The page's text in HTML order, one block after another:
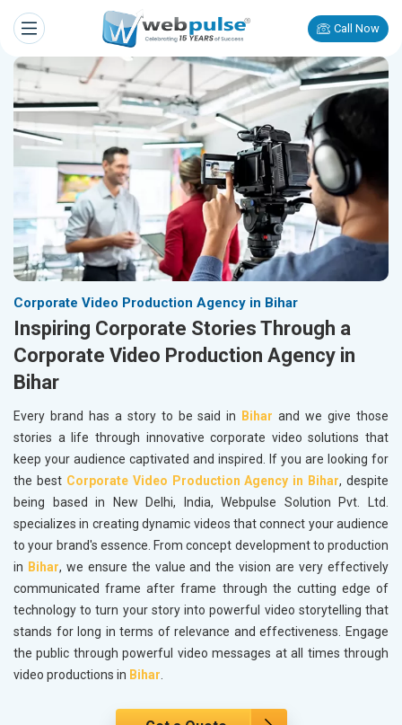
Call Now
Corporate Video Production Agency in Bihar
Inspiring Corporate Stories Through a
Corporate Video Production Agency in
Bihar
Every brand has a story to be said in Bihar and we give those
stories a life through innovative corporate video solutions that
keep your audience captivated and inspired. If you are looking for
the best Corporate Video Production Agency in Bihar, despite
being based in New Delhi, India, Webpulse Solution Pvt. Ltd.
specializes in creating dynamic videos that connect your audience
to your brand's essence. From concept development to production
in Bihar, we ensure the value and the vision are very effectively
communicated frame after frame through the cutting edge of
technology to turn your story into powerful video storytelling that
stands for long in terms of relevance and effectiveness. Engage
the public through powerful video messages at all times through
video productions in Bihar.